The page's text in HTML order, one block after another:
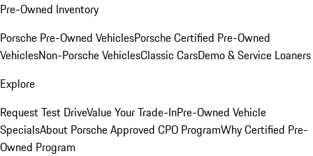
Pre-Owned Inventory
Porsche Pre-Owned VehiclesPorsche Certified Pre-Owned
VehiclesNon-Porsche VehiclesClassic CarsDemo & Service Loaners
Explore
Request Test DriveValue Your Trade-InPre-Owned Vehicle
SpecialsAbout Porsche Approved CPO ProgramWhy Certified Pre-
Owned Program